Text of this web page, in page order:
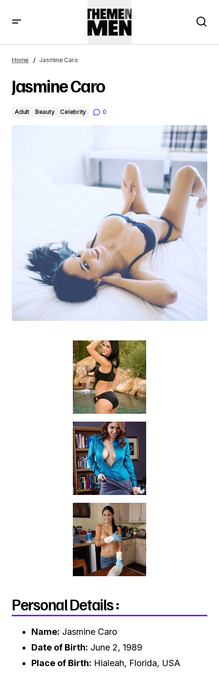
Home Jasmine Caro
Jasmine Caro
Adult Beauty Celebrity 0
Personal Details :
Name: Jasmine Caro
Date of Birth: June 2, 1989
Place of Birth: Hialeah, Florida, USA